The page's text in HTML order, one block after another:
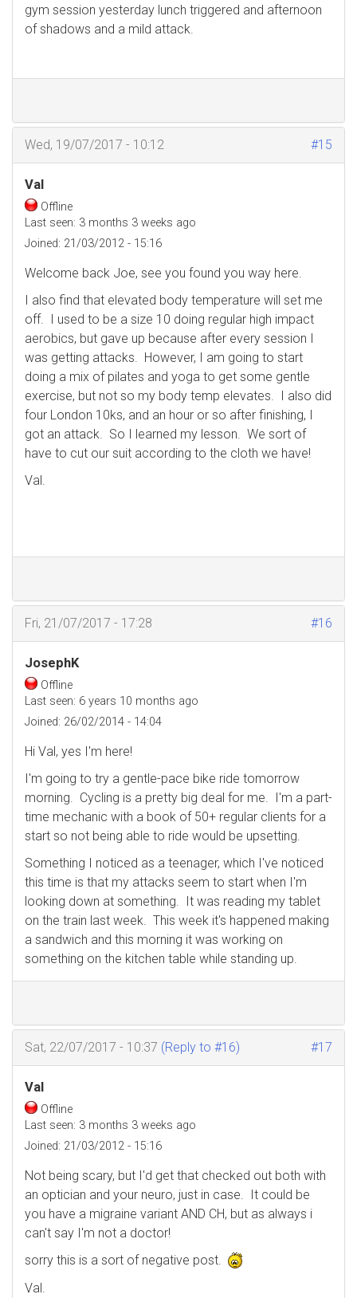
gym session yesterday lunch triggered and afternoon
of shadows and a mild attack.
#15
Wed, 19/07/2017 - 10:12
Val
Offline
Last seen: 3 months 3 weeks ago
Joined: 21/03/2012 - 15:16
Welcome back Joe, see you found you way here.
I also find that elevated body temperature will set me
off. I used to be a size 10 doing regular high impact
aerobics, but gave up because after every session I
was getting attacks. However, I am going to start
doing a mix of pilates and yoga to get some gentle
exercise, but not so my body temp elevates. I also did
four London 10ks, and an hour or so after finishing, I
got an attack. So I learned my lesson. We sort of
have to cut our suit according to the cloth we have!
Val.
#16
Fri, 21/07/2017 - 17:28
JosephK
Offline
Last seen: 6 years 10 months ago
Joined: 26/02/2014 - 14:04
Hi Val, yes I'm here!
I'm going to try a gentle-pace bike ride tomorrow
morning. Cycling is a pretty big deal for me. I'm a part-
time mechanic with a book of 50+ regular clients for a
start so not being able to ride would be upsetting.
Something I noticed as a teenager, which I've noticed
this time is that my attacks seem to start when I'm
looking down at something. It was reading my tablet
on the train last week. This week it's happened making
a sandwich and this morning it was working on
something on the kitchen table while standing up.
#17
Sat, 22/07/2017 - 10:37 (Reply to #16)
Val
Offline
Last seen: 3 months 3 weeks ago
Joined: 21/03/2012 - 15:16
Not being scary, but I'd get that checked out both with
an optician and your neuro, just in case. It could be
you have a migraine variant AND CH, but as always i
can't say I'm not a doctor!
sorry this is a sort of negative post.
Val.